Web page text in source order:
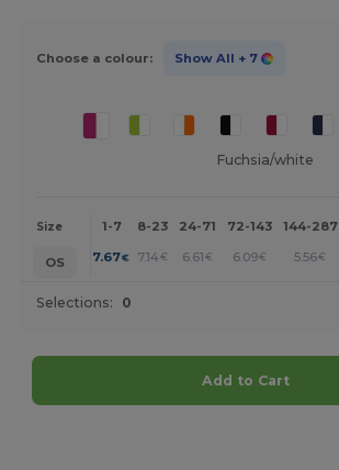
Choose a colour: Show All + 7
Fuchsia/white
Size 1-7 8-23 24-71 72-143 144-287
OS 7.67€ 7.14€ 6.61€ 6.09€ 5.56€
Selections: 0
Add to Cart